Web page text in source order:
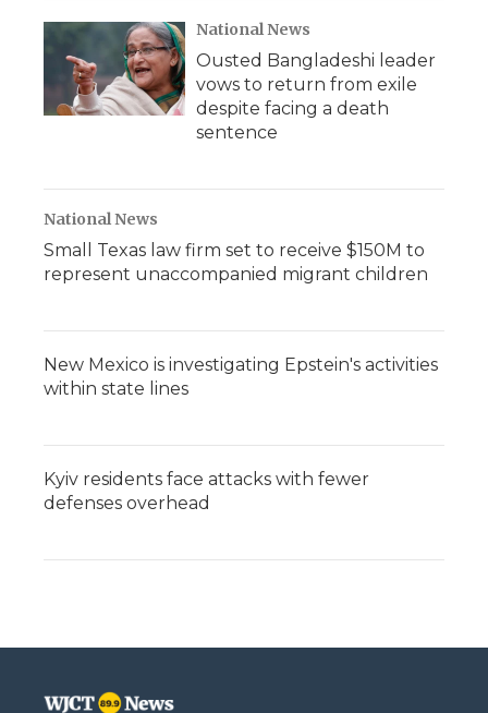
National News
Ousted Bangladeshi leader
vows to return from exile
despite facing a death
sentence
National News
Small Texas law firm set to receive $150M to
represent unaccompanied migrant children
New Mexico is investigating Epstein's activities
within state lines
Kyiv residents face attacks with fewer
defenses overhead